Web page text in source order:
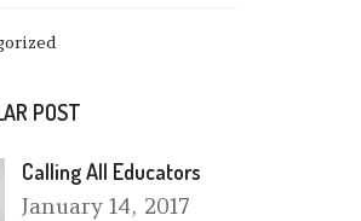
POST
Calling All Educators
January 14, 2017